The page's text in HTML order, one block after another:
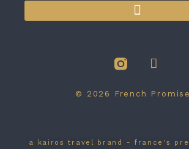
© 2026 French
a kairos travel brand - france's